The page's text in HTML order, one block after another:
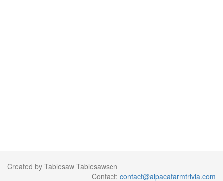
Created by Tablesaw Tablesawsen
Contact: contact@alpacafarmtrivia.com